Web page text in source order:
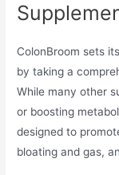
ColonBroom sets
by taking a
While many other
or boosting
designed to
bloating and gas,